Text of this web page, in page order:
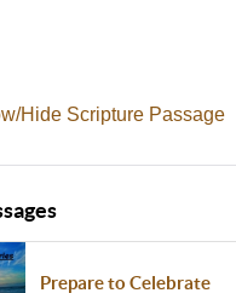
Hide Scripture Passage
Prepare to Celebrate